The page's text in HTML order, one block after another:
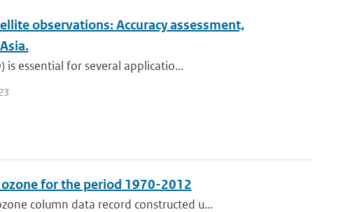
observations: Accuracy assessment,
essential for several applicatio...
for the period 1970-2012
column data record constructed u...